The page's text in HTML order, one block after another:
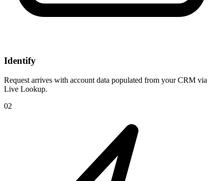
Identify
Request arrives with account data populated from your CRM via
Live Lookup.
02